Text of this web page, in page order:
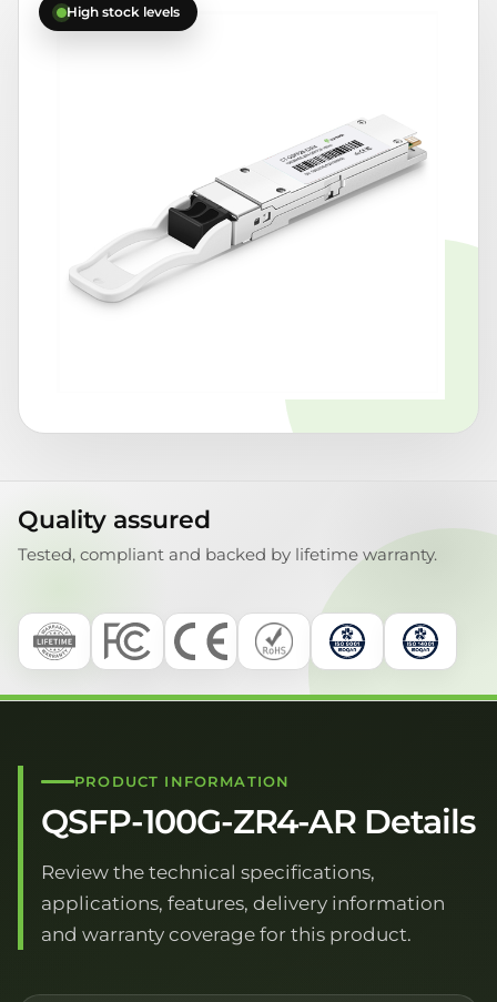
High stock levels
Quality assured
Tested, compliant and backed by lifetime warranty.
PRODUCT INFORMATION
QSFP-100G-ZR4-AR Details
Review the technical specifications,
applications, features, delivery information
and warranty coverage for this product.